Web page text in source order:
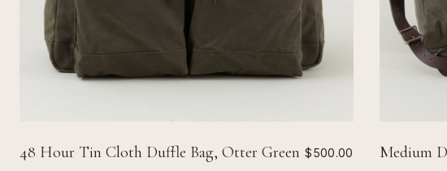
48 Hour Tin Cloth Duffle Bag, Otter Green $500.00 Medium